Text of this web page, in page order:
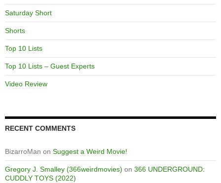
Saturday Short
Shorts
Top 10 Lists
Top 10 Lists – Guest Experts
Video Review
RECENT COMMENTS
BizarroMan on Suggest a Weird Movie!
Gregory J. Smalley (366weirdmovies) on 366 UNDERGROUND:
CUDDLY TOYS (2022)